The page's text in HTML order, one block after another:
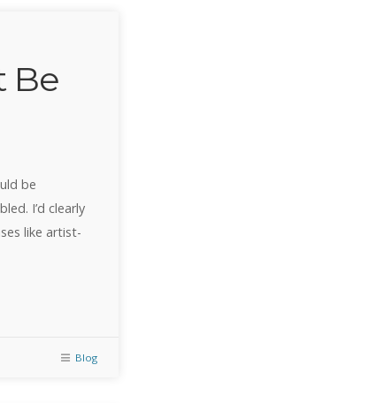
Be
be
I’d clearly
like artist-
Blog